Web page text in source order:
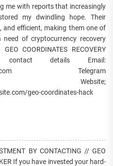
me with reports that increasingly
my dwindling hope. Their
and efficient, making them one of
of cryptocurrency recovery
COORDINATES RECOVERY
details Email:
Telegram
Website;
geo-coordinates-hack
BY CONTACTING // GEO
If you have invested your hard-